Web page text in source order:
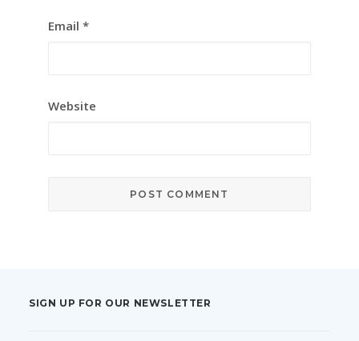
Email *
Website
SIGN UP FOR OUR NEWSLETTER